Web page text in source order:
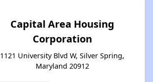
Capital Area Housing
Corporation
1121 University Blvd W, Silver Spring,
Maryland 20912